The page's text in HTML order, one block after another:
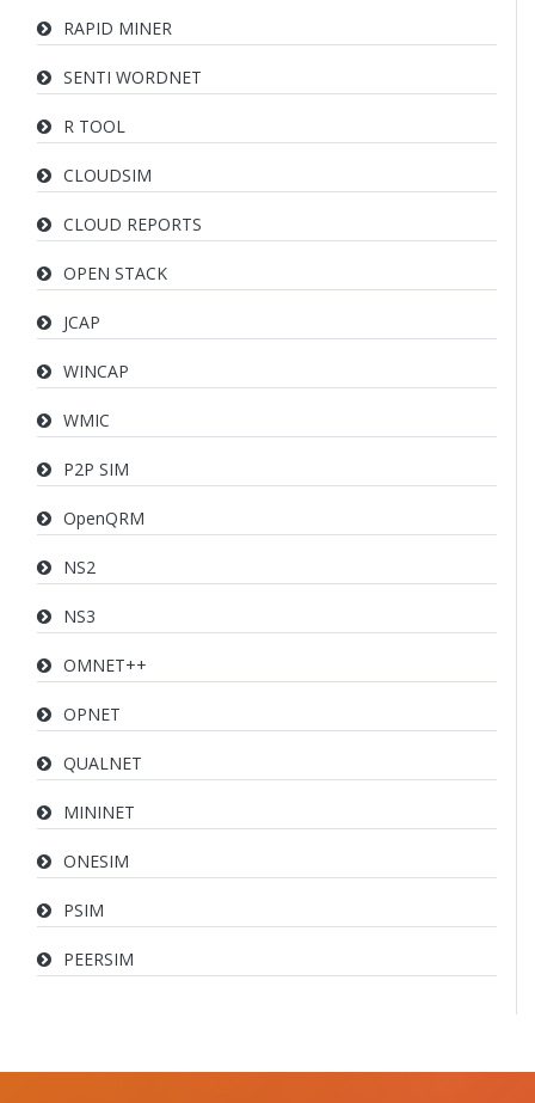
RAPID MINER
SENTI WORDNET
R TOOL
CLOUDSIM
CLOUD REPORTS
OPEN STACK
JCAP
WINCAP
WMIC
P2P SIM
OpenQRM
NS2
NS3
OMNET++
OPNET
QUALNET
MININET
ONESIM
PSIM
PEERSIM